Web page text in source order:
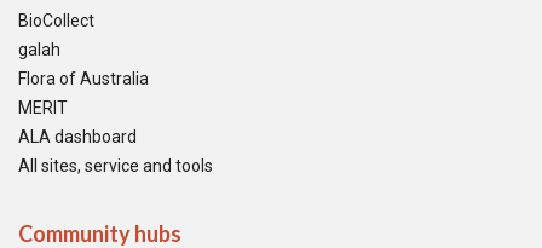
BioCollect
galah
Flora of Australia
MERIT
ALA dashboard
All sites, service and tools
Community hubs